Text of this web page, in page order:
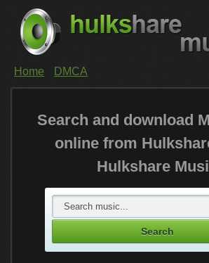
Home DMCA
Search and download
online from
Hulkshare